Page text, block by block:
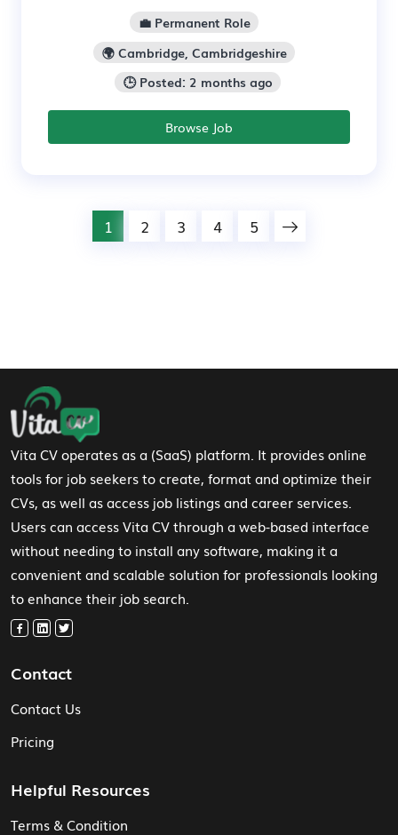
💼 Permanent Role
🌍 Cambridge, Cambridgeshire
🕒 Posted: 2 months ago
Browse Job
1 2 3 4 5
Footer Navigation
Vita CV operates as a (SaaS) platform. It provides online
tools for job seekers to create, format and optimize their
CVs, as well as access job listings and career services.
Users can access Vita CV through a web-based interface
without needing to install any software, making it a
convenient and scalable solution for professionals looking
to enhance their job search.
Contact
Contact Us
Pricing
Helpful Resources
Terms & Condition